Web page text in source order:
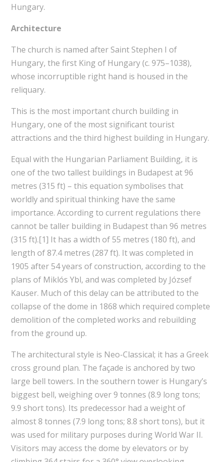
Hungary.
Architecture
The church is named after Saint Stephen I of
Hungary, the first King of Hungary (c. 975–1038),
whose incorruptible right hand is housed in the
reliquary.
This is the most important church building in
Hungary, one of the most significant tourist
attractions and the third highest building in Hungary.
Equal with the Hungarian Parliament Building, it is
one of the two tallest buildings in Budapest at 96
metres (315 ft) – this equation symbolises that
worldly and spiritual thinking have the same
importance. According to current regulations there
cannot be taller building in Budapest than 96 metres
(315 ft).[1] It has a width of 55 metres (180 ft), and
length of 87.4 metres (287 ft). It was completed in
1905 after 54 years of construction, according to the
plans of Miklós Ybl, and was completed by József
Kauser. Much of this delay can be attributed to the
collapse of the dome in 1868 which required complete
demolition of the completed works and rebuilding
from the ground up.
The architectural style is Neo-Classical; it has a Greek
cross ground plan. The façade is anchored by two
large bell towers. In the southern tower is Hungary’s
biggest bell, weighing over 9 tonnes (8.9 long tons;
9.9 short tons). Its predecessor had a weight of
almost 8 tonnes (7.9 long tons; 8.8 short tons), but it
was used for military purposes during World War II.
Visitors may access the dome by elevators or by